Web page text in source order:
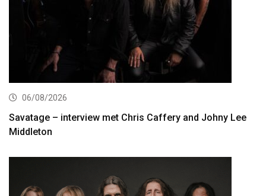
06/08/2026
Savatage – interview met Chris Caffery and Johny Lee
Middleton